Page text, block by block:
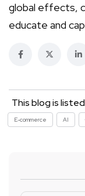
global effects,
educate and
This blog is
E-commerce AI